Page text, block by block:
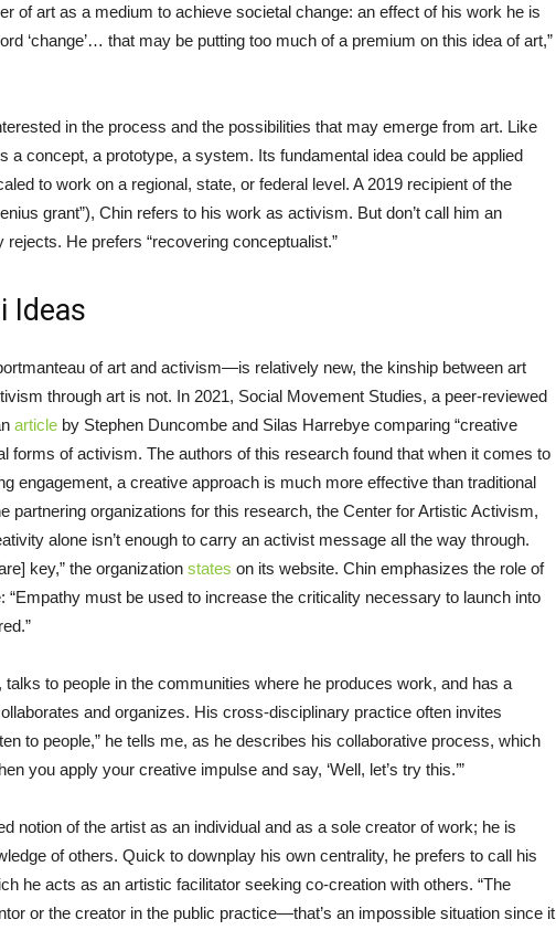
of art as a medium to achieve societal change: an effect of his work he is
‘change’… that may be putting too much of a premium on this idea of art,”
in the process and the possibilities that may emerge from art. Like
a concept, a prototype, a system. Its fundamental idea could be applied
to work on a regional, state, or federal level. A 2019 recipient of the
grant”), Chin refers to his work as activism. But don’t call him an
rejects. He prefers “recovering conceptualist.”
Ideas
of art and activism—is relatively new, the kinship between art
through art is not. In 2021, Social Movement Studies, a peer-reviewed
article by Stephen Duncombe and Silas Harrebye comparing “creative
forms of activism. The authors of this research found that when it comes to
engagement, a creative approach is much more effective than traditional
partnering organizations for this research, the Center for Artistic Activism,
alone isn’t enough to carry an activist message all the way through.
key,” the organization states on its website. Chin emphasizes the role of
“Empathy must be used to increase the criticality necessary to launch into
to people in the communities where he produces work, and has a
and organizes. His cross-disciplinary practice often invites
to people,” he tells me, as he describes his collaborative process, which
you apply your creative impulse and say, ‘Well, let’s try this.’”
notion of the artist as an individual and as a sole creator of work; he is
of others. Quick to downplay his own centrality, he prefers to call his
he acts as an artistic facilitator seeking co-creation with others. “The
or the creator in the public practice—that’s an impossible situation since it